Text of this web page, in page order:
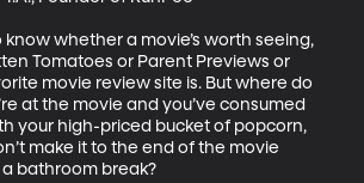
whether a movie’s worth seeing,
Tomatoes or Parent Previews or
movie review site is. But where do
at the movie and you’ve consumed
your high-priced bucket of popcorn,
make it to the end of the movie
a bathroom break?